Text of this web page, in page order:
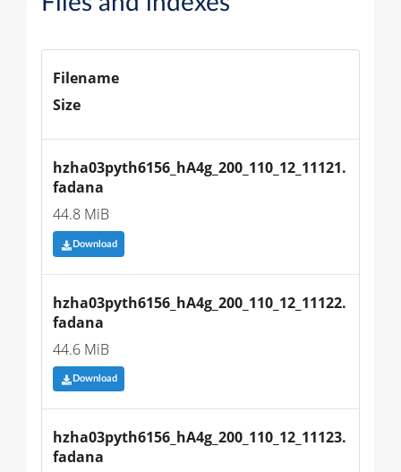
Filename
Size
hzha03pyth6156_hA4g_200_110_12_11121.
fadana
44.8 MiB
Download
hzha03pyth6156_hA4g_200_110_12_11122.
fadana
44.6 MiB
Download
hzha03pyth6156_hA4g_200_110_12_11123.
fadana